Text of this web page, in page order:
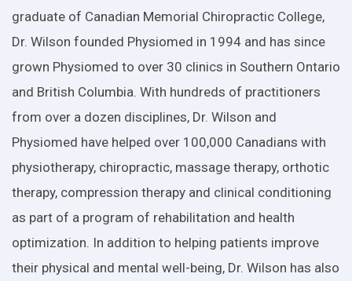
graduate of Canadian Memorial Chiropractic College,
Dr. Wilson founded Physiomed in 1994 and has since
grown Physiomed to over 30 clinics in Southern Ontario
and British Columbia. With hundreds of practitioners
from over a dozen disciplines, Dr. Wilson and
Physiomed have helped over 100,000 Canadians with
physiotherapy, chiropractic, massage therapy, orthotic
therapy, compression therapy and clinical conditioning
as part of a program of rehabilitation and health
optimization. In addition to helping patients improve
their physical and mental well-being, Dr. Wilson has also